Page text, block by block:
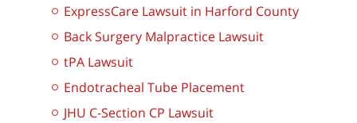
ExpressCare Lawsuit in Harford County
Back Surgery Malpractice Lawsuit
tPA Lawsuit
Endotracheal Tube Placement
JHU C-Section CP Lawsuit